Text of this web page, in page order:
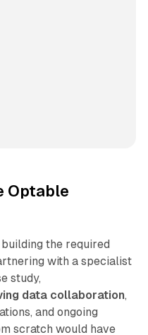
Optable
the required
with a specialist
study,
data collaboration,
and ongoing
scratch would have